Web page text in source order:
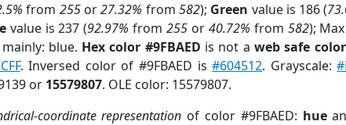
from 255or27.32% from 582); Green value is 186 (
value is 237 (92.97% from255 or 40.72% from 582);
blue. Hex color #9FBAED is not a web safe color
. Inversed color of #9FBAED is#604512. Grayscale:
or 15579807. OLE color: 15579807.
coordinate representation of color #9FBAED: hue